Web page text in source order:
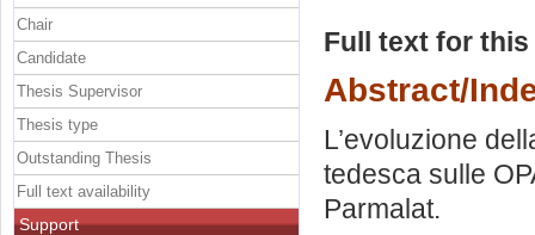
Full text for
Abstract/
L’evoluzione
tedesca sulle
Parmalat.
Chair
Candidate
Thesis Supervisor
Thesis type
Outstanding Thesis
Full text availability
Support